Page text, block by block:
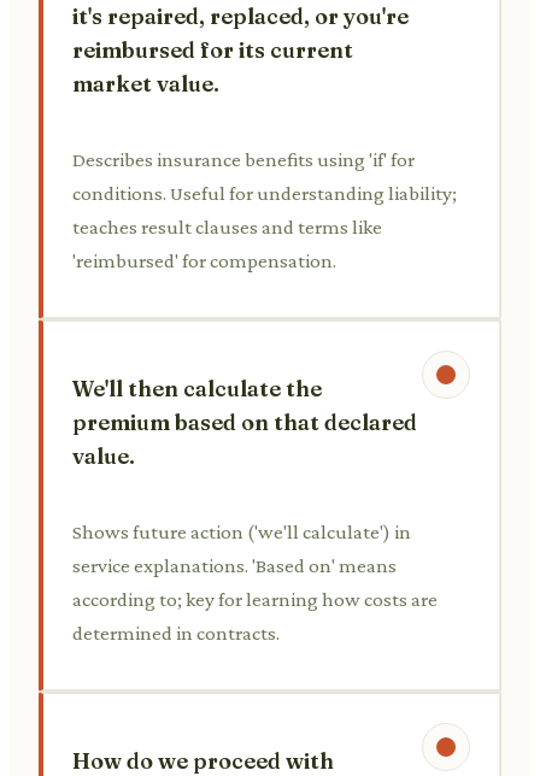
it's repaired, replaced, or you're
reimbursed for its current
market value.
Describes insurance benefits using 'if' for
conditions. Useful for understanding liability;
teaches result clauses and terms like
'reimbursed' for compensation.
We'll then calculate the
premium based on that declared
value.
Shows future action ('we'll calculate') in
service explanations. 'Based on' means
according to; key for learning how costs are
determined in contracts.
How do we proceed with